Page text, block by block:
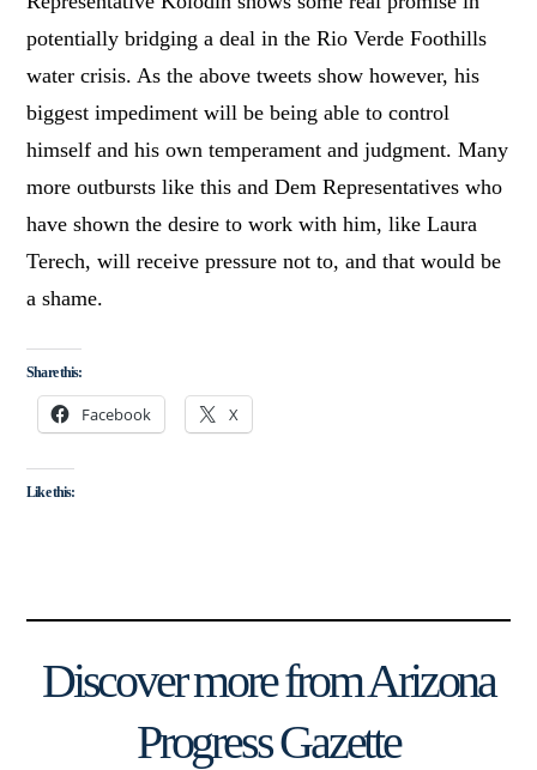
potentially bridging a deal in the Rio Verde Foothills
water crisis. As the above tweets show however, his
biggest impediment will be being able to control
himself and his own temperament and judgment. Many
more outbursts like this and Dem Representatives who
have shown the desire to work with him, like Laura
Terech, will receive pressure not to, and that would be
a shame.
Share this:
Facebook X
Like this:
Discover more from Arizona
Progress Gazette